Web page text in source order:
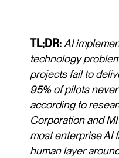
TL;DR: AI
technology
projects fail to
95% of pilots
according to
Corporation and
most enterprise AI
human layer